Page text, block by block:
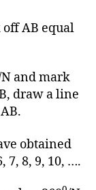
AB equal
and mark
draw a line
obtained
7, 8, 9, 10, ….